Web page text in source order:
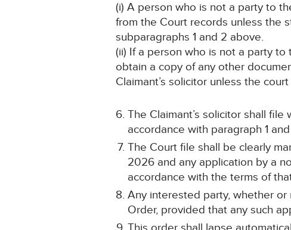
(i) A person who is not a party to
from the Court records unless the
subparagraphs 1 and 2 above.
(ii) If a person who is not a party
obtain a copy of any other
Claimant’s solicitor unless the
The Claimant’s solicitor shall
accordance with paragraph 1
The Court file shall be clearly
2026 and any application by a
accordance with the terms of
Any interested party, whether
Order, provided that any such